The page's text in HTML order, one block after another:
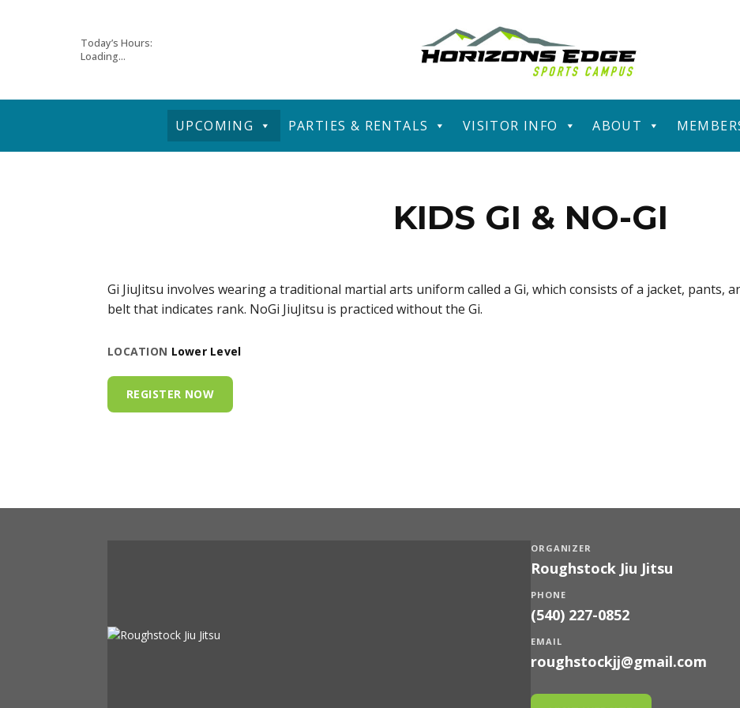
Today’s Hours:
Loading...
UPCOMING PARTIES & RENTALS VISITOR INFO ABOUT
KIDS GI & NO-GI
Gi JiuJitsu involves wearing a traditional martial arts uniform called a Gi, which consists of a jacket, pants,
belt that indicates rank. NoGi JiuJitsu is practiced without the Gi.
LOCATION Lower Level
REGISTER NOW
ORGANIZER
Roughstock Jiu Jitsu
PHONE
(540) 227-0852
EMAIL
roughstockjj@gmail.com